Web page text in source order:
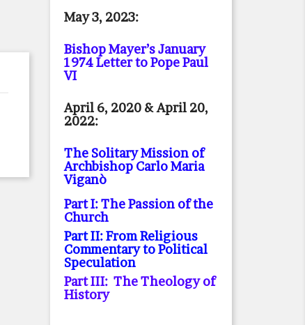
May 3, 2023:
Bishop Mayer’s January
1974 Letter to Pope Paul
VI
April 6, 2020 & April 20,
2022:
The Solitary Mission of
Archbishop Carlo Maria
Viganò
Part I: The Passion of the
Church
Part II: From Religious
Commentary to Political
Speculation
Part III: The Theology of
History